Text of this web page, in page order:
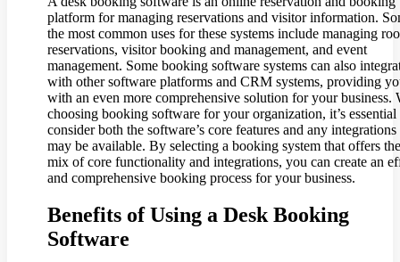
platform for managing reservations and visitor information.
the most common uses for these systems include managing
reservations, visitor booking and management, and event
management. Some booking software systems can also
with other software platforms and CRM systems, providing
with an even more comprehensive solution for your business.
choosing booking software for your organization, it’s essential
consider both the software’s core features and any integrations
may be available. By selecting a booking system that offers
mix of core functionality and integrations, you can create an
and comprehensive booking process for your business.
Benefits of Using a Desk Booking
Software